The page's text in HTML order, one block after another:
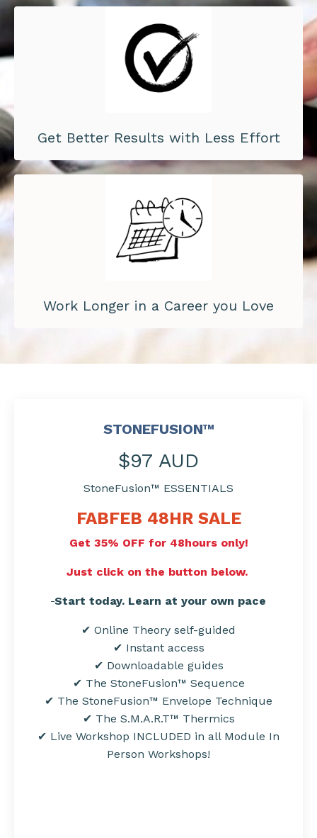
Get Better Results with Less Effort
Work Longer in a Career you Love
STONEFUSION™
$97 AUD
StoneFusion™ ESSENTIALS
FABFEB 48HR SALE
Get 35% OFF for 48hours only!
Just click on the button below.
Start today. Learn at your own pace
✔ Online Theory self-guided
✔ Instant access
✔ Downloadable guides
✔ The StoneFusion™ Sequence
✔ The StoneFusion™ Envelope Technique
✔ The S.M.A.R.T™ Thermics
✔ Live Workshop INCLUDED in all Module In
Person Workshops!